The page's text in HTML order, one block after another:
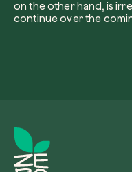
on the other hand, is
continue over the